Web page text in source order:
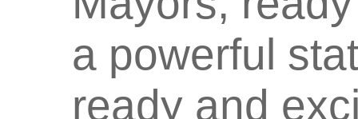
a powerful
ready and